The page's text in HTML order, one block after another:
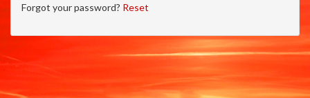
Forgot your password? Reset